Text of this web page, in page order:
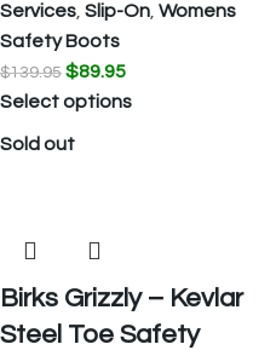
Services Slip-On Womens
Safety Boots
$139.95 $89.95
Select options
Sold out
Birks Grizzly – Kevlar
Steel Toe Safety